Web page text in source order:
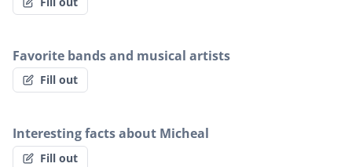
Favorite bands and musical artists
Fill out
Interesting facts about Micheal
Fill out